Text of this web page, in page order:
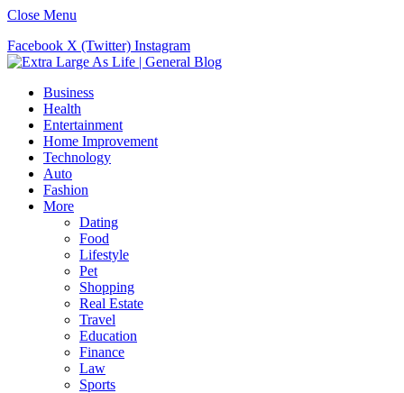
Close Menu
Facebook X (Twitter) Instagram
Business
Health
Entertainment
Home Improvement
Technology
Auto
Fashion
More
Dating
Food
Lifestyle
Pet
Shopping
Real Estate
Travel
Education
Finance
Law
Sports